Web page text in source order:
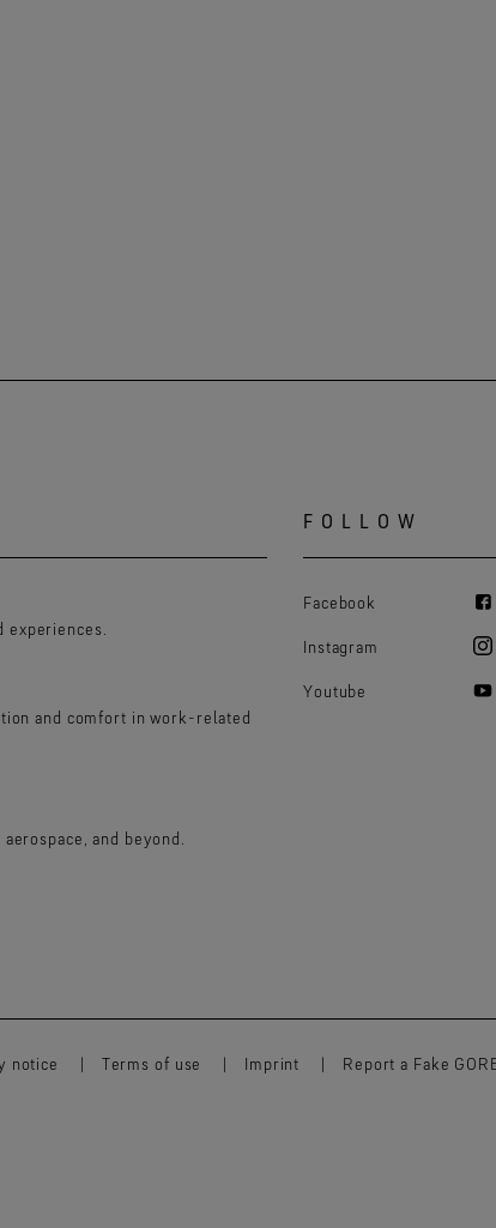
experiences.
and comfort in work-related
and beyond.
FOLLOW
Facebook
Instagram
Youtube
notice Terms of use Imprint Report a Fake